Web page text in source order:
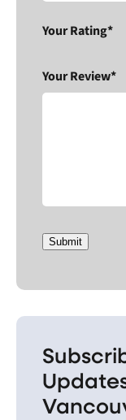
Your Rating*
Your Review*
Submit